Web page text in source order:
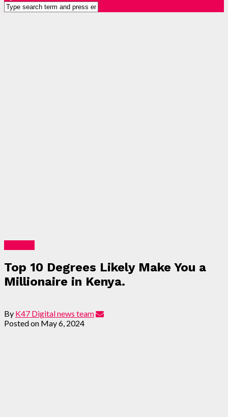
Top 10 Degrees Likely Make You a
Millionaire in Kenya.
By K47 Digital news team
Posted on May 6, 2024